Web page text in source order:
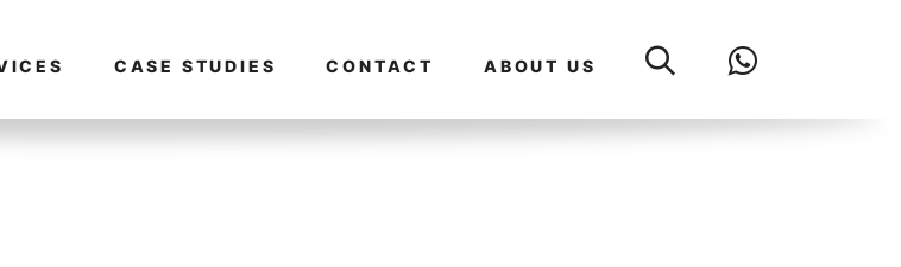
CASE STUDIES CONTACT ABOUT US